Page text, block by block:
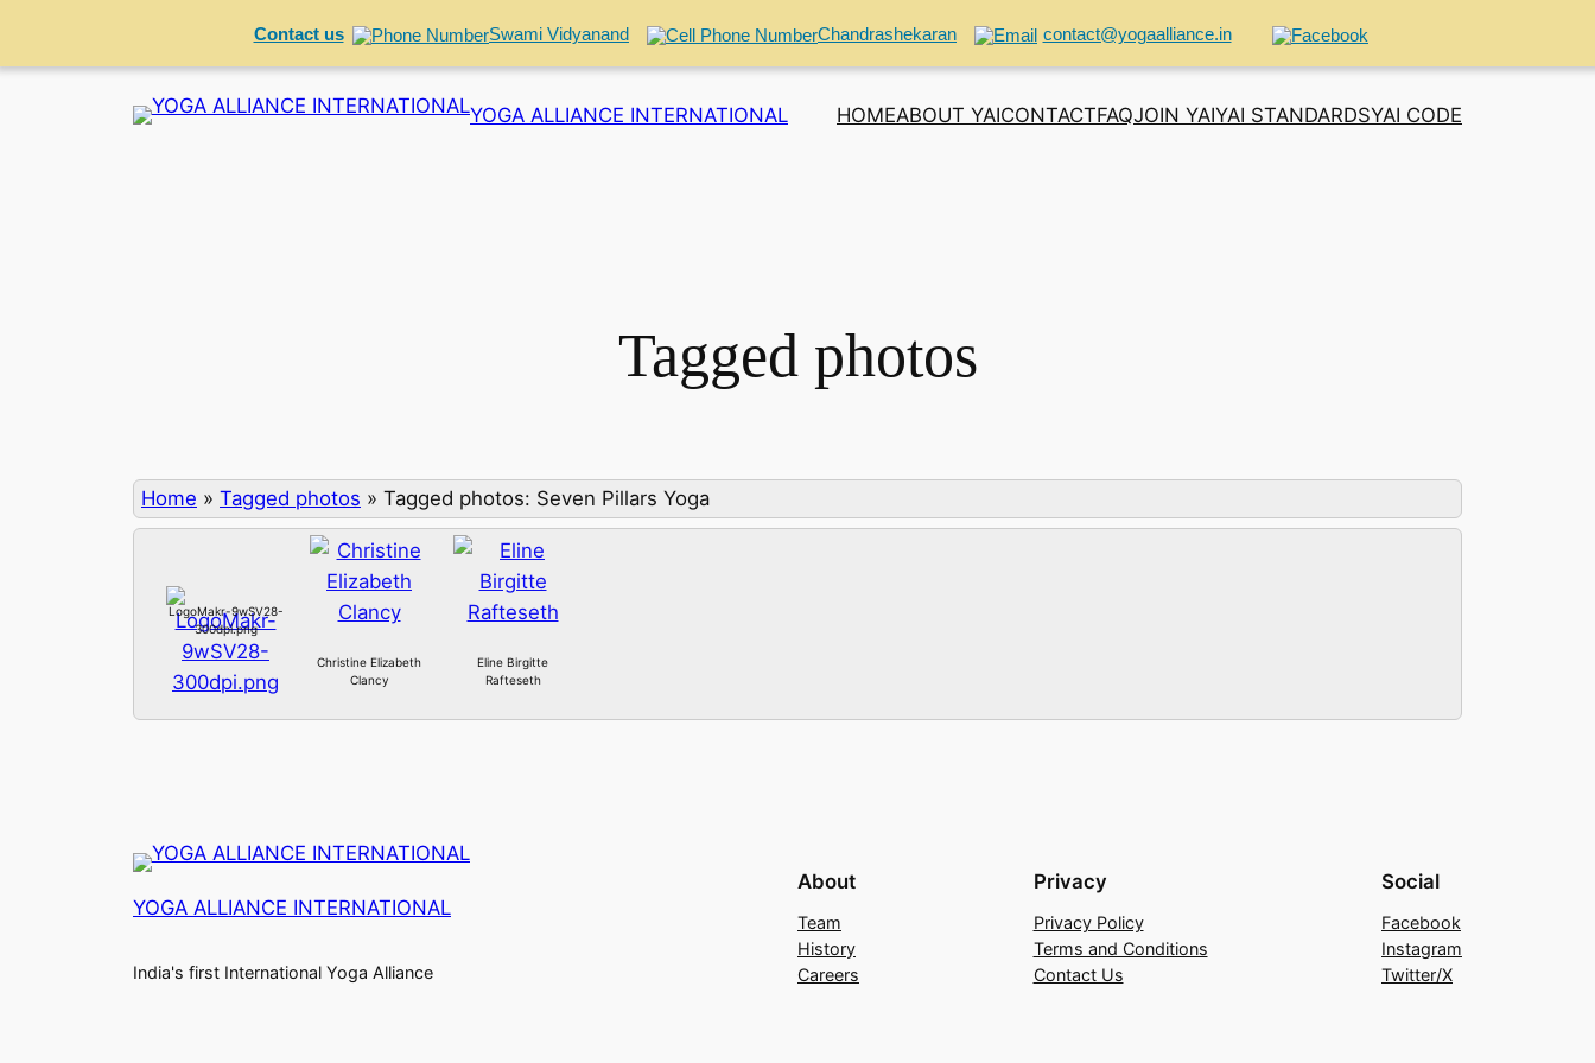
Contact us Swami Vidyanand Chandrashekaran contact@yogaalliance.in
YOGA ALLIANCE INTERNATIONAL HOMEABOUT YAICONTACTFAQJOIN YAIYAI STANDARDSYAI CODE
Tagged photos
Home » Tagged photos » Tagged photos: Seven Pillars Yoga
LogoMakr-9wSV28-
300dpi.png
Christine Elizabeth
Clancy
Eline Birgitte
Rafteseth
YOGA ALLIANCE INTERNATIONAL
India's first International Yoga Alliance
About
Team
History
Careers
Privacy
Privacy Policy
Terms and Conditions
Contact Us
Social
Facebook
Instagram
Twitter/X